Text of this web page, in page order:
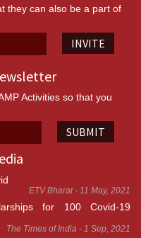
they can also be a part of
INVITE
Activities so that you
SUBMIT
ETV Bharat - 11 May, 2021
for 100 Covid-19
The Times of India - 1 Sep, 2021